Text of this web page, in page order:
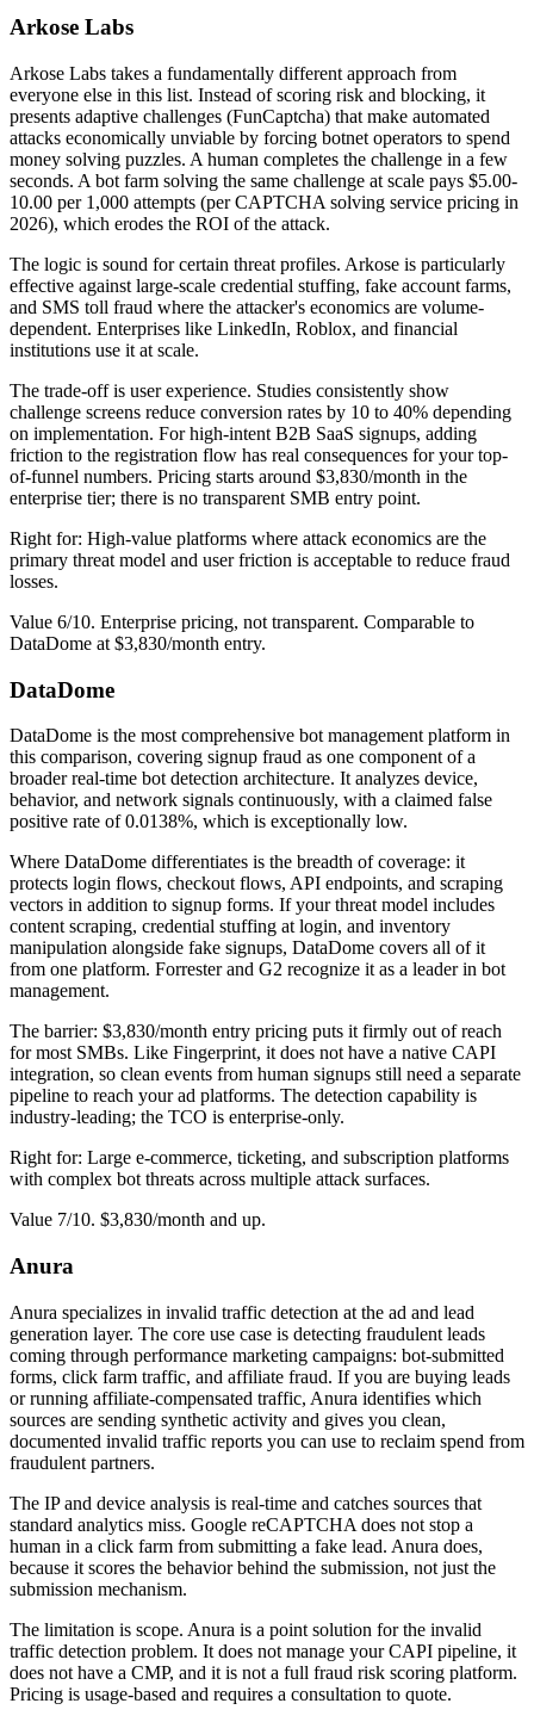
Arkose Labs
Arkose Labs takes a fundamentally different approach from
everyone else in this list. Instead of scoring risk and blocking, it
presents adaptive challenges (FunCaptcha) that make automated
attacks economically unviable by forcing botnet operators to spend
money solving puzzles. A human completes the challenge in a few
seconds. A bot farm solving the same challenge at scale pays $5.00-
10.00 per 1,000 attempts (per CAPTCHA solving service pricing in
2026), which erodes the ROI of the attack.
The logic is sound for certain threat profiles. Arkose is particularly
effective against large-scale credential stuffing, fake account farms,
and SMS toll fraud where the attacker's economics are volume-
dependent. Enterprises like LinkedIn, Roblox, and financial
institutions use it at scale.
The trade-off is user experience. Studies consistently show
challenge screens reduce conversion rates by 10 to 40% depending
on implementation. For high-intent B2B SaaS signups, adding
friction to the registration flow has real consequences for your top-
of-funnel numbers. Pricing starts around $3,830/month in the
enterprise tier; there is no transparent SMB entry point.
Right for: High-value platforms where attack economics are the
primary threat model and user friction is acceptable to reduce fraud
losses.
Value 6/10. Enterprise pricing, not transparent. Comparable to
DataDome at $3,830/month entry.
DataDome
DataDome is the most comprehensive bot management platform in
this comparison, covering signup fraud as one component of a
broader real-time bot detection architecture. It analyzes device,
behavior, and network signals continuously, with a claimed false
positive rate of 0.0138%, which is exceptionally low.
Where DataDome differentiates is the breadth of coverage: it
protects login flows, checkout flows, API endpoints, and scraping
vectors in addition to signup forms. If your threat model includes
content scraping, credential stuffing at login, and inventory
manipulation alongside fake signups, DataDome covers all of it
from one platform. Forrester and G2 recognize it as a leader in bot
management.
The barrier: $3,830/month entry pricing puts it firmly out of reach
for most SMBs. Like Fingerprint, it does not have a native CAPI
integration, so clean events from human signups still need a separate
pipeline to reach your ad platforms. The detection capability is
industry-leading; the TCO is enterprise-only.
Right for: Large e-commerce, ticketing, and subscription platforms
with complex bot threats across multiple attack surfaces.
Value 7/10. $3,830/month and up.
Anura
Anura specializes in invalid traffic detection at the ad and lead
generation layer. The core use case is detecting fraudulent leads
coming through performance marketing campaigns: bot-submitted
forms, click farm traffic, and affiliate fraud. If you are buying leads
or running affiliate-compensated traffic, Anura identifies which
sources are sending synthetic activity and gives you clean,
documented invalid traffic reports you can use to reclaim spend from
fraudulent partners.
The IP and device analysis is real-time and catches sources that
standard analytics miss. Google reCAPTCHA does not stop a
human in a click farm from submitting a fake lead. Anura does,
because it scores the behavior behind the submission, not just the
submission mechanism.
The limitation is scope. Anura is a point solution for the invalid
traffic detection problem. It does not manage your CAPI pipeline, it
does not have a CMP, and it is not a full fraud risk scoring platform.
Pricing is usage-based and requires a consultation to quote.